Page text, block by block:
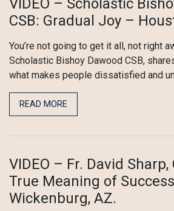
VIDEO – Scholastic
CSB: Gradual Joy –
You’re not going to get it all, not right
Scholastic Bishoy Dawood CSB,
what makes people dissatisfied and
READ MORE
VIDEO – Fr. David Sharp,
True Meaning of
Wickenburg, AZ.